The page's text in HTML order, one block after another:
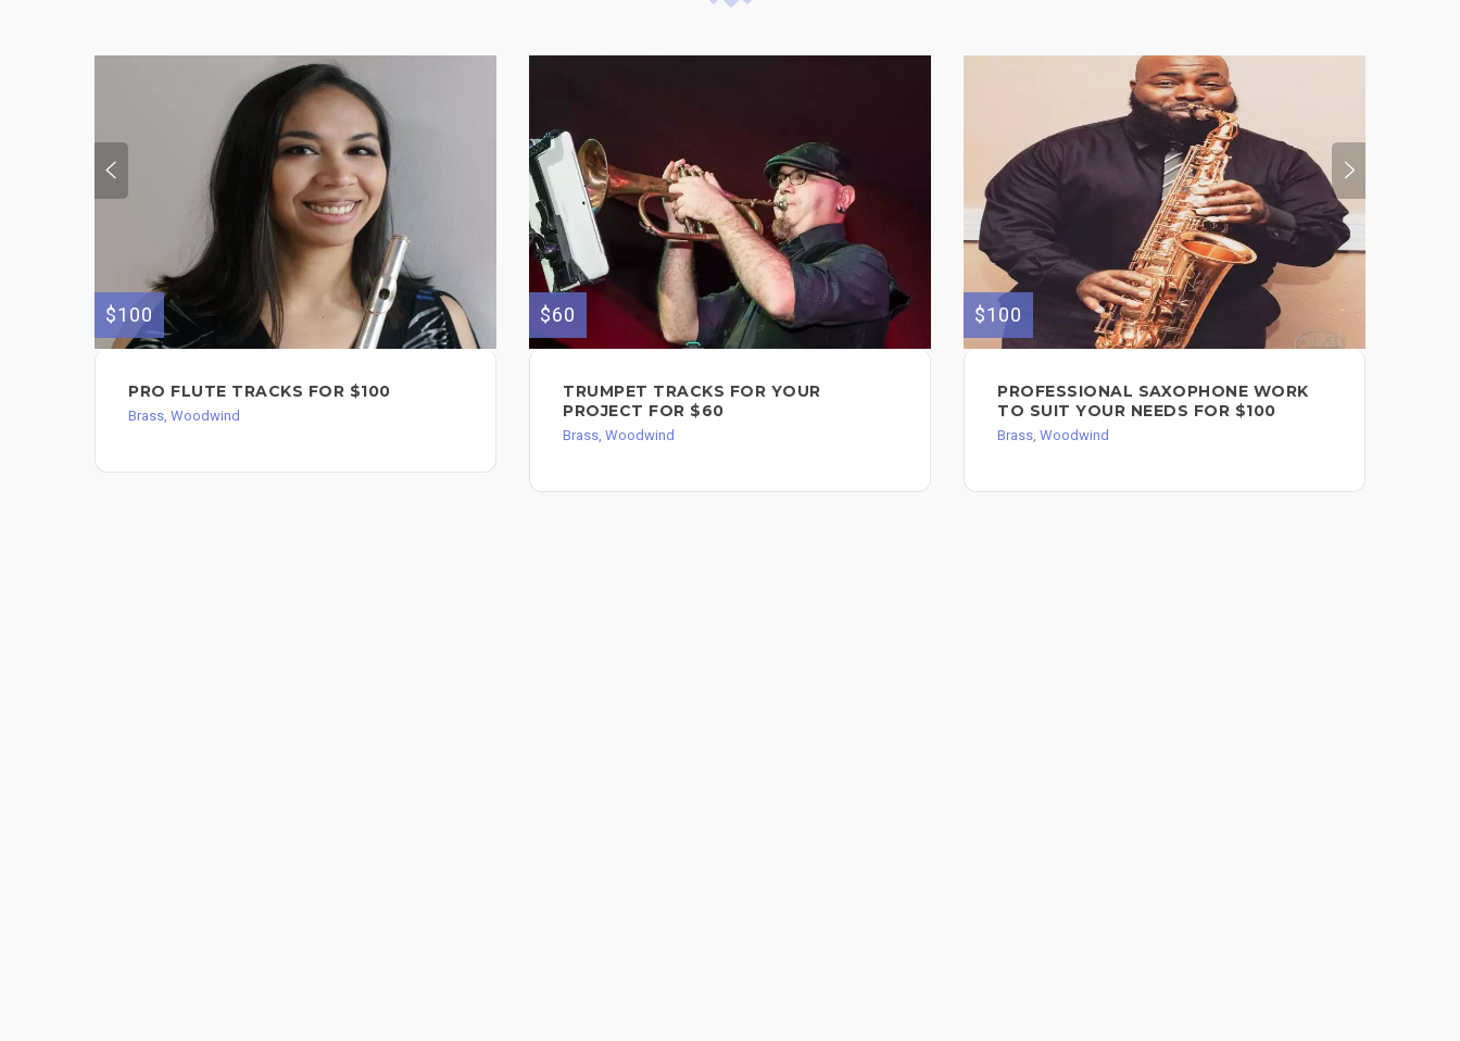
$100
PRO FLUTE TRACKS FOR $100
Brass, Woodwind
$60
TRUMPET TRACKS FOR YOUR
PROJECT FOR $60
Brass, Woodwind
$100
PROFESSIONAL SAXOPHONE WORK
TO SUIT YOUR NEEDS FOR $100
Brass, Woodwind